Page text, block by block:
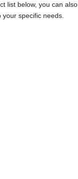
list below, you can
specific needs.